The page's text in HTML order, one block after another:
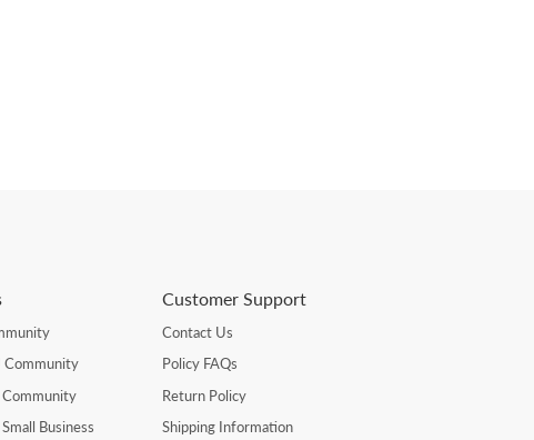
Community
Community
Business
Customer Support
Contact Us
Policy FAQs
Return Policy
Shipping Information